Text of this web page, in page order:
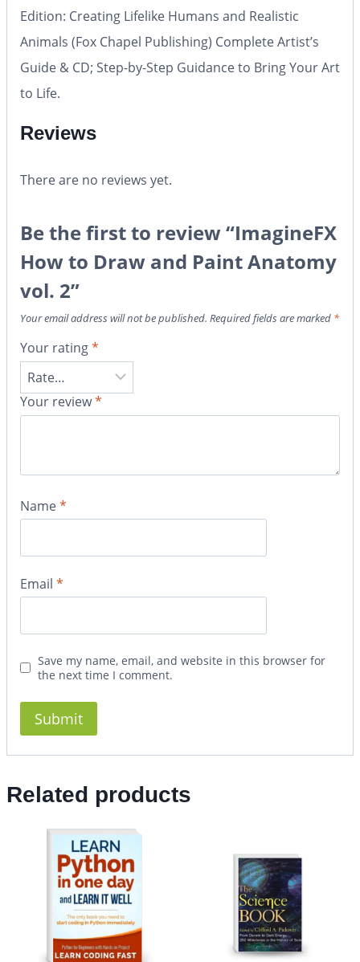
Edition: Creating Lifelike Humans and Realistic
Animals (Fox Chapel Publishing) Complete Artist’s
Guide & CD; Step-by-Step Guidance to Bring Your Art
to Life.
Reviews
There are no reviews yet.
Be the first to review “ImagineFX
How to Draw and Paint Anatomy
vol. 2”
Your email address will not be published. Required fields are marked *
Your rating*
Your review*
Name*
Email *
Save my name, email, and website in this browser for
the next time I comment.
Related products